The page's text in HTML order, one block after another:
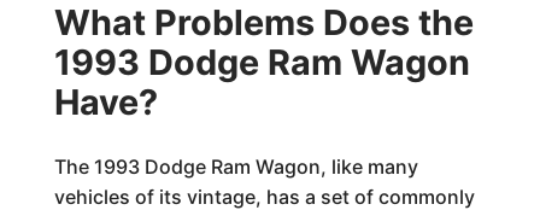
What Problems Does the
1993 Dodge Ram Wagon
Have?
The 1993 Dodge Ram Wagon, like many
vehicles of its vintage, has a set of commonly